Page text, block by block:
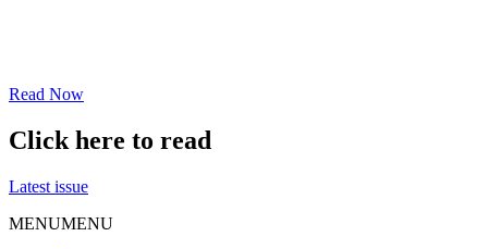
Read Now
Click here to read
Latest issue
MENUMENU